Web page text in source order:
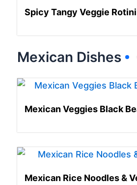
Spicy Tangy Veggie
Mexican Dishes
Mexican Veggies Black
Mexican Rice Noodles &